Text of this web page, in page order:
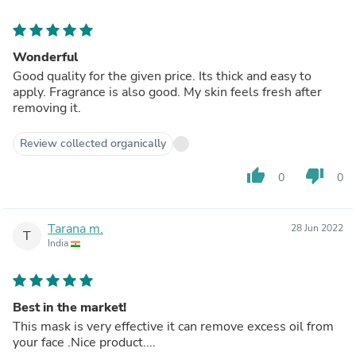
Wonderful
Good quality for the given price. Its thick and easy to
apply. Fragrance is also good. My skin feels fresh after
removing it.
Review collected organically
thumb_up 0 thumb_down 0
T Tarana m.
India
28 Jun 2022
Best in the market!
This mask is very effective it can remove excess oil from
your face .Nice product....